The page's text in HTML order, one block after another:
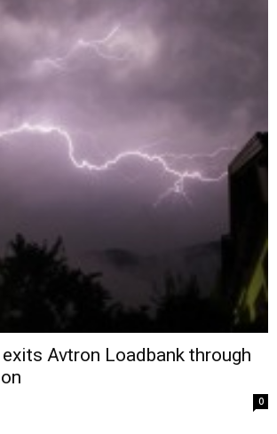
Avtron Loadbank through
0